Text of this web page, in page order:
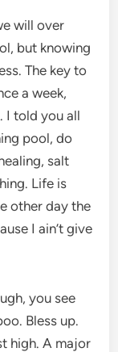
will over
but knowing
The key to
a week,
I told you all
pool, do
salt
Life is
other day the
I ain’t give
you see
Bless up.
high. A major